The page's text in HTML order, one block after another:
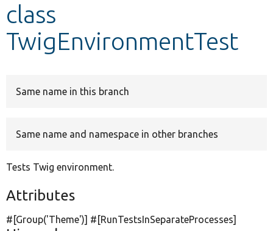
Develop for Drupal
class
TwigEnvironmentTest
Same name in this branch
Same name and namespace in other branches
Tests Twig environment.
Attributes
#[Group('Theme')] #[RunTestsInSeparateProcesses]